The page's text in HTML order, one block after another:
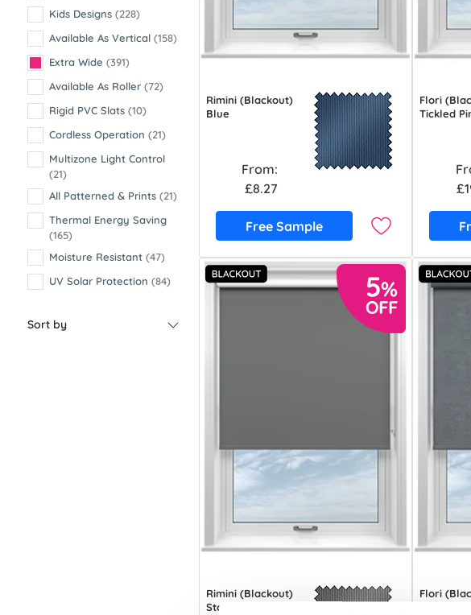
Kids Designs (228)
Available As Vertical (158)
Extra Wide (391)
Available As Roller (72)
Rigid PVC Slats (10)
Cordless Operation (21)
Multizone Light Control
(21)
All Patterned & Prints (21)
Thermal Energy Saving
(165)
Moisture Resistant (47)
UV Solar Protection (84)
Sort by
Rimini (Blackout)
Blue
From:
£8.27
Free Sample
Flori
Tickled
Rimini (Blackout)
Storm Cloud
Flori